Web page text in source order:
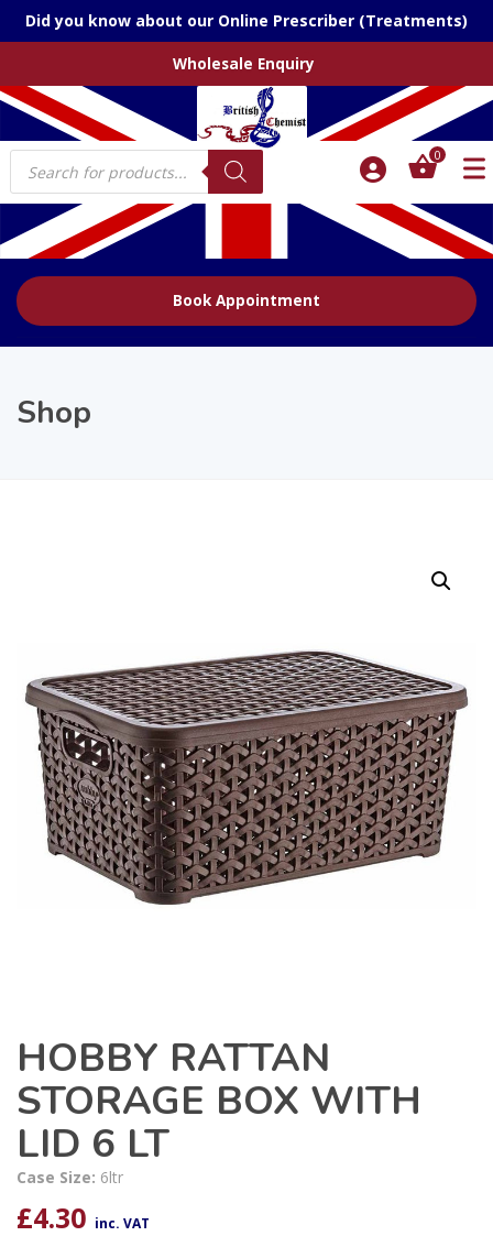
Did you know about our Online Prescriber (Treatments)
Wholesale Enquiry
Products
search
0
Book Appointment
Shop
HOBBY RATTAN
STORAGE BOX WITH
LID 6 LT
Case Size: 6ltr
£4.30 inc. VAT